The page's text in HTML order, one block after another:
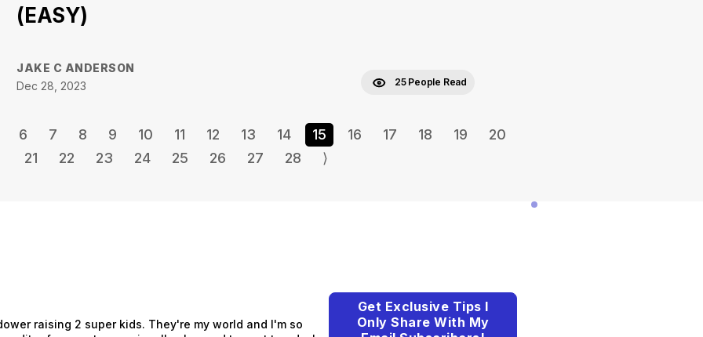
(EASY)
JAKE C ANDERSON
Dec 28, 2023
25 People Read
6 7 8 9 10 11 12 13 14 15 16 17 18 19
20
21
22 23 24 25 26 27 28 ⟩
raising 2 super kids. They're my world and I'm so
Get Exclusive Tips I
Only Share With My